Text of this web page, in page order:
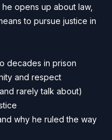
opens up about law,
to pursue justice in
decades in prison
and respect
rarely talk about)
why he ruled the way